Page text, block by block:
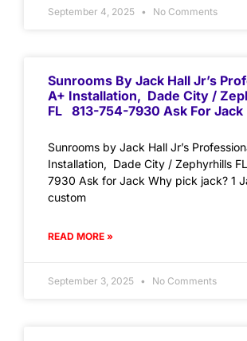
September 4, 2025 No Comments
Sunrooms By Jack Hall Jr’s
A+ Installation, Dade City /
FL 813-754-7930 Ask For Jack
Sunrooms by Jack Hall Jr’s
Installation, Dade City / Zephyrhills
7930 Ask for Jack Why pick jack? 1
custom
READ MORE »
September 3, 2025 No Comments